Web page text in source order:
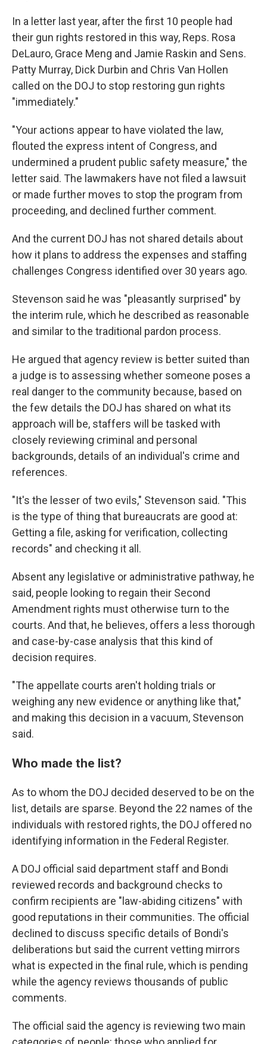
In a letter last year, after the first 10 people had
their gun rights restored in this way, Reps. Rosa
DeLauro, Grace Meng and Jamie Raskin and Sens.
Patty Murray, Dick Durbin and Chris Van Hollen
called on the DOJ to stop restoring gun rights
"immediately."
"Your actions appear to have violated the law,
flouted the express intent of Congress, and
undermined a prudent public safety measure," the
letter said. The lawmakers have not filed a lawsuit
or made further moves to stop the program from
proceeding, and declined further comment.
And the current DOJ has not shared details about
how it plans to address the expenses and staffing
challenges Congress identified over 30 years ago.
Stevenson said he was "pleasantly surprised" by
the interim rule, which he described as reasonable
and similar to the traditional pardon process.
He argued that agency review is better suited than
a judge is to assessing whether someone poses a
real danger to the community because, based on
the few details the DOJ has shared on what its
approach will be, staffers will be tasked with
closely reviewing criminal and personal
backgrounds, details of an individual's crime and
references.
"It's the lesser of two evils," Stevenson said. "This
is the type of thing that bureaucrats are good at:
Getting a file, asking for verification, collecting
records" and checking it all.
Absent any legislative or administrative pathway, he
said, people looking to regain their Second
Amendment rights must otherwise turn to the
courts. And that, he believes, offers a less thorough
and case-by-case analysis that this kind of
decision requires.
"The appellate courts aren't holding trials or
weighing any new evidence or anything like that,"
and making this decision in a vacuum, Stevenson
said.
Who made the list?
As to whom the DOJ decided deserved to be on the
list, details are sparse. Beyond the 22 names of the
individuals with restored rights, the DOJ offered no
identifying information in the Federal Register.
A DOJ official said department staff and Bondi
reviewed records and background checks to
confirm recipients are "law-abiding citizens" with
good reputations in their communities. The official
declined to discuss specific details of Bondi's
deliberations but said the current vetting mirrors
what is expected in the final rule, which is pending
while the agency reviews thousands of public
comments.
The official said the agency is reviewing two main